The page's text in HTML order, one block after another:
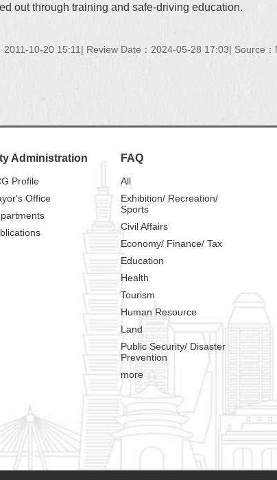
out through training and safe-driving education.
2011-10-20 15:11 Review Date：2024-05-28 17:03 Source
Administration
Profile
Office
FAQ
All
Exhibition/ Recreation/
Sports
Civil Affairs
Economy/ Finance/ Tax
Education
Health
Tourism
Human Resource
Land
Public Security/ Disaster
Prevention
more